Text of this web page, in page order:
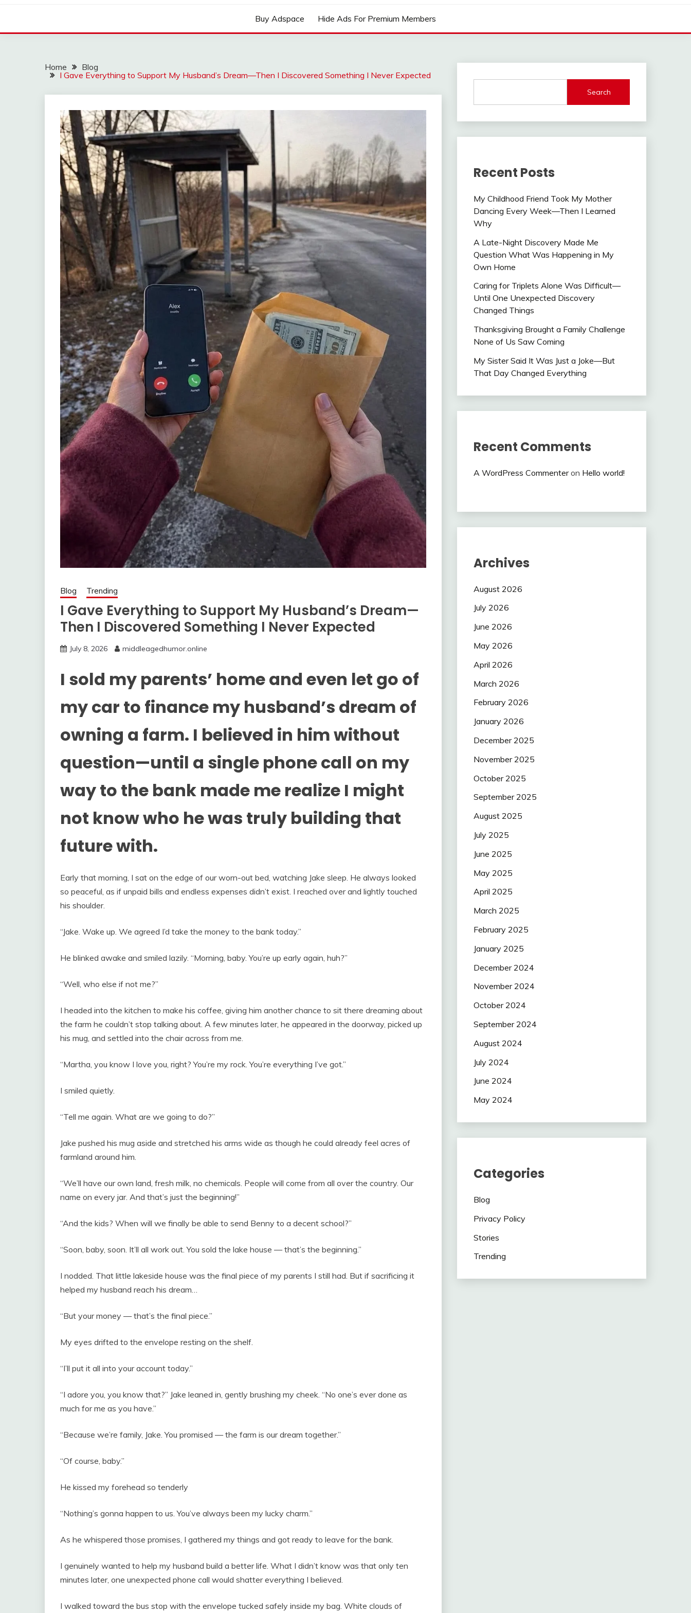
Buy Adspace Hide Ads For Premium Members
Home
Blog
I Gave Everything to Support My Husband’s Dream—Then I Discovered Something I Never Expected
Blog Trending
I Gave Everything to Support My Husband’s Dream—
Then I Discovered Something I Never Expected
July 8, 2026 middleagedhumor.online
I sold my parents’ home and even let go of
my car to finance my husband’s dream of
owning a farm. I believed in him without
question—until a single phone call on my
way to the bank made me realize I might
not know who he was truly building that
future with.
Early that morning, I sat on the edge of our worn-out bed, watching Jake sleep. He always looked
so peaceful, as if unpaid bills and endless expenses didn’t exist. I reached over and lightly touched
his shoulder.
“Jake. Wake up. We agreed I’d take the money to the bank today.”
He blinked awake and smiled lazily. “Morning, baby. You’re up early again, huh?”
“Well, who else if not me?”
I headed into the kitchen to make his coffee, giving him another chance to sit there dreaming about
the farm he couldn’t stop talking about. A few minutes later, he appeared in the doorway, picked up
his mug, and settled into the chair across from me.
“Martha, you know I love you, right? You’re my rock. You’re everything I’ve got.”
I smiled quietly.
“Tell me again. What are we going to do?”
Jake pushed his mug aside and stretched his arms wide as though he could already feel acres of
farmland around him.
“We’ll have our own land, fresh milk, no chemicals. People will come from all over the country. Our
name on every jar. And that’s just the beginning!”
“And the kids? When will we finally be able to send Benny to a decent school?”
“Soon, baby, soon. It’ll all work out. You sold the lake house — that’s the beginning.”
I nodded. That little lakeside house was the final piece of my parents I still had. But if sacrificing it
helped my husband reach his dream…
“But your money — that’s the final piece.”
My eyes drifted to the envelope resting on the shelf.
“I’ll put it all into your account today.”
“I adore you, you know that?” Jake leaned in, gently brushing my cheek. “No one’s ever done as
much for me as you have.”
“Because we’re family, Jake. You promised — the farm is our dream together.”
“Of course, baby.”
He kissed my forehead so tenderly
“Nothing’s gonna happen to us. You’ve always been my lucky charm.”
As he whispered those promises, I gathered my things and got ready to leave for the bank.
I genuinely wanted to help my husband build a better life. What I didn’t know was that only ten
minutes later, one unexpected phone call would shatter everything I believed.
I walked toward the bus stop with the envelope tucked safely inside my bag. White clouds of
Search
Recent Posts
My Childhood Friend Took My Mother
Dancing Every Week—Then I Learned
Why
A Late-Night Discovery Made Me
Question What Was Happening in My
Own Home
Caring for Triplets Alone Was Difficult—
Until One Unexpected Discovery
Changed Things
Thanksgiving Brought a Family Challenge
None of Us Saw Coming
My Sister Said It Was Just a Joke—But
That Day Changed Everything
Recent Comments
A WordPress Commenteron Hello world!
Archives
August 2026
July 2026
June 2026
May 2026
April 2026
March 2026
February 2026
January 2026
December 2025
November 2025
October 2025
September 2025
August 2025
July 2025
June 2025
May 2025
April 2025
March 2025
February 2025
January 2025
December 2024
November 2024
October 2024
September 2024
August 2024
July 2024
June 2024
May 2024
Categories
Blog
Privacy Policy
Stories
Trending